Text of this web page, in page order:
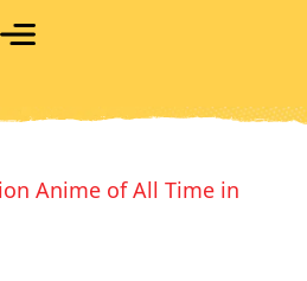
Anime of All Time in